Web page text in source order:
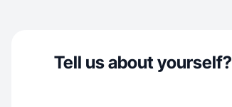
Tell us about yourself?